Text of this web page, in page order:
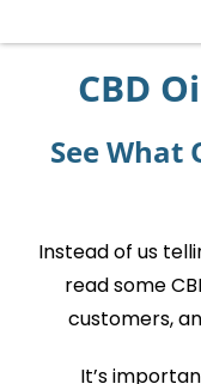
CBD
See What
Instead of us
read some
customers,
It’s